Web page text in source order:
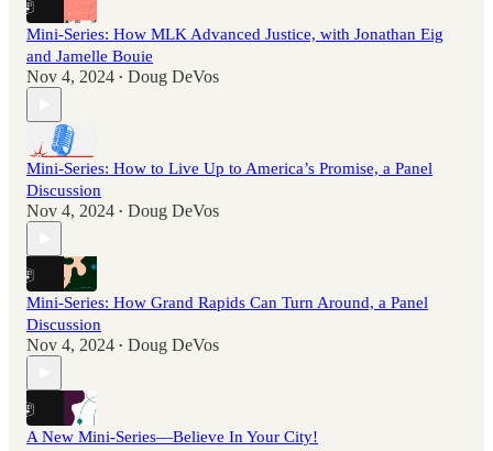
Mini-Series: How MLK Advanced Justice, with Jonathan Eig
and Jamelle Bouie
Nov 4, 2024 • Doug DeVos
Mini-Series: How to Live Up to America’s Promise, a Panel
Discussion
Nov 4, 2024 • Doug DeVos
Mini-Series: How Grand Rapids Can Turn Around, a Panel
Discussion
Nov 4, 2024 • Doug DeVos
A New Mini-Series—Believe In Your City!